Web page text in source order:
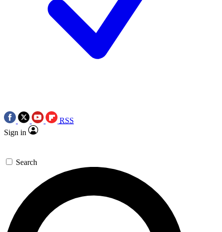
RSS
Sign in
Search